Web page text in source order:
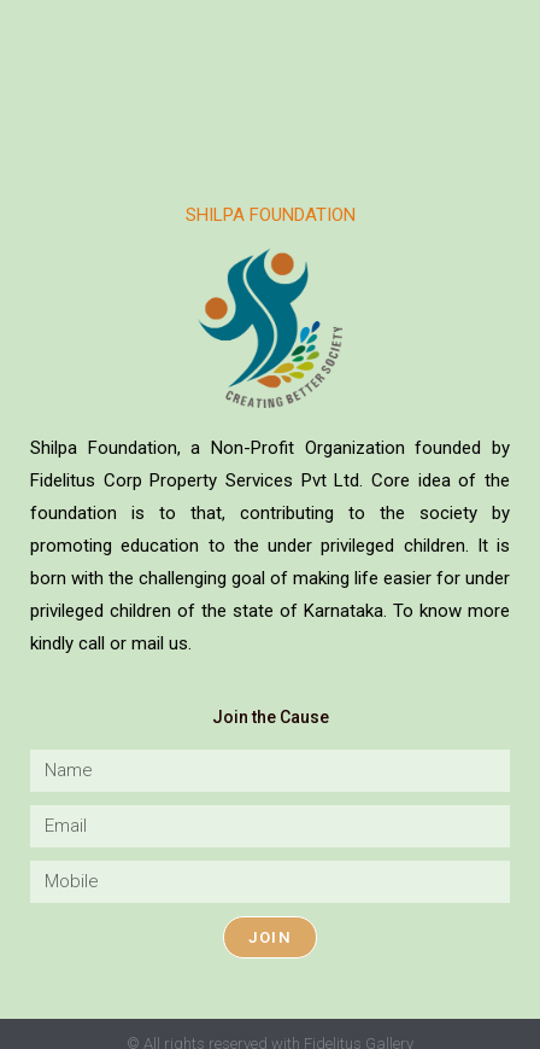
SHILPA FOUNDATION
Shilpa Foundation, a Non-Profit Organization founded by
Fidelitus Corp Property Services Pvt Ltd. Core idea of the
foundation is to that, contributing to the society by
promoting education to the under privileged children. It is
born with the challenging goal of making life easier for under
privileged children of the state of Karnataka. To know more
kindly call or mail us.
Join the Cause
JOIN
© All rights reserved with Fidelitus Gallery